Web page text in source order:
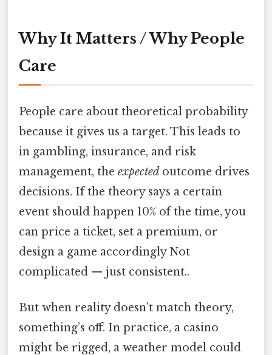
Why It Matters / Why People
Care
People care about theoretical probability
because it gives us a target. This leads to
in gambling, insurance, and risk
management, the expectedoutcome drives
decisions. If the theory says a certain
event should happen 10% of the time, you
can price a ticket, set a premium, or
design a game accordingly Not
complicated — just consistent..
But when reality doesn’t match theory,
something’s off. In practice, a casino
might be rigged, a weather model could